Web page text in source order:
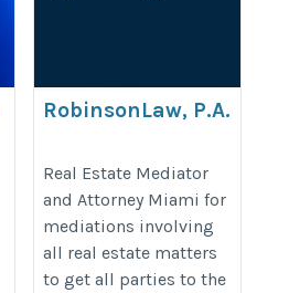
RobinsonLaw, P.A.
areas/mediation/
Real Estate Mediator
and Attorney Miami for
mediations involving
all real estate matters
to get all parties to the